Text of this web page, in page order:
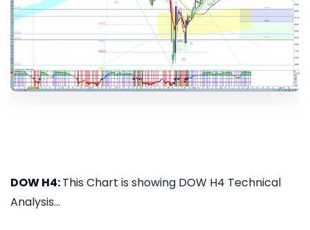
DOW H4:This Chart is showing DOW H4 Technical
Analysis...